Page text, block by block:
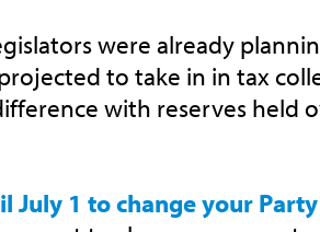
were already
to take in in tax
with reserves held
July 1 to change your